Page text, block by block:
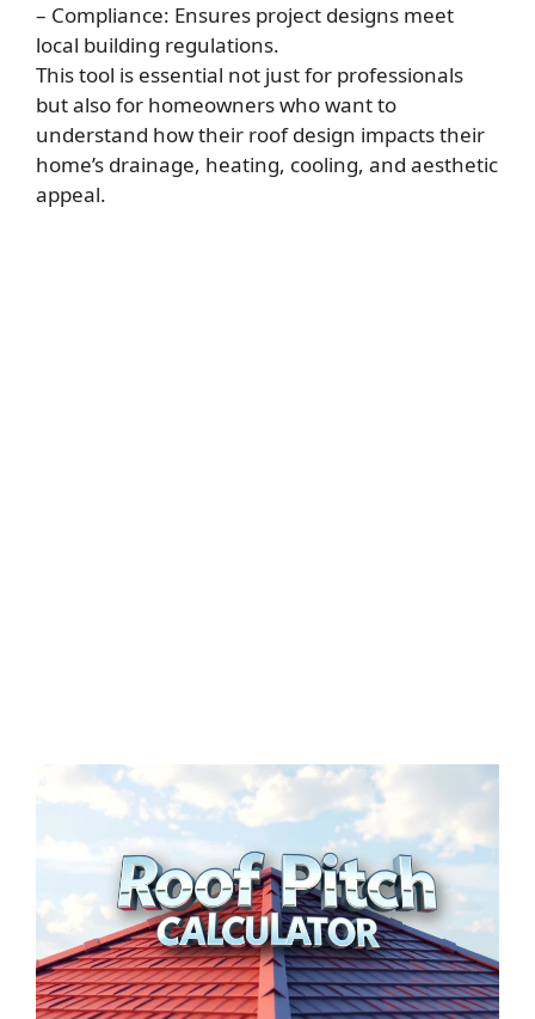
– Compliance: Ensures project designs meet
local building regulations.
This tool is essential not just for professionals
but also for homeowners who want to
understand how their roof design impacts their
home’s drainage, heating, cooling, and aesthetic
appeal.